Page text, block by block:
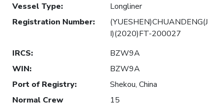
Vessel Type:
Longliner
Registration Number:
(YUESHEN)CHUANDENG(J
I)(2020)FT-200027
IRCS:
BZW9A
WIN:
BZW9A
Port of Registry:
Shekou, China
Normal Crew
15